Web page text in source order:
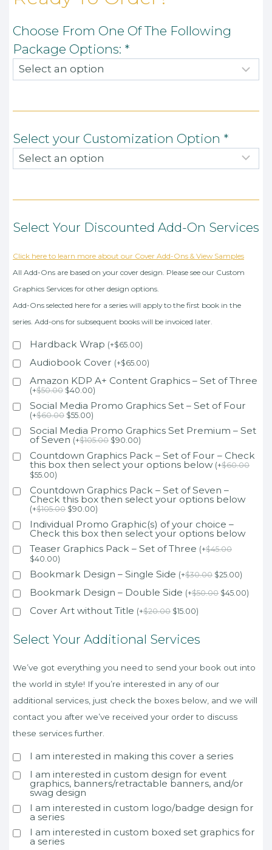
Choose From One Of The Following
Package Options: *
Select your Customization Option *
Select Your Discounted Add-On Services
Click here to learn more about our Cover Add-Ons & View Samples
All Add-Ons are based on your cover design. Please see our Custom
Graphics Services for other design options.
Add-Ons selected here for a series will apply to the first book in the
series. Add-ons for subsequent books will be invoiced later.
Hardback Wrap (+$65.00)
Audiobook Cover (+$65.00)
Amazon KDP A+ Content Graphics – Set of Three
(+$50.00 $40.00)
Social Media Promo Graphics Set – Set of Four
(+$60.00 $55.00)
Social Media Promo Graphics Set Premium – Set
of Seven (+$105.00 $90.00)
Countdown Graphics Pack – Set of Four – Check
this box then select your options below (+$60.00
$55.00)
Countdown Graphics Pack – Set of Seven –
Check this box then select your options below
(+$105.00 $90.00)
Individual Promo Graphic(s) of your choice –
Check this box then select your options below
Teaser Graphics Pack – Set of Three (+$45.00
$40.00)
Bookmark Design – Single Side (+$30.00 $25.00)
Bookmark Design – Double Side (+$50.00 $45.00)
Cover Art without Title (+$20.00 $15.00)
Select Your Additional Services
We’ve got everything you need to send your book out into
the world in style! If you’re interested in any of our
additional services, just check the boxes below, and we will
contact you after we’ve received your order to discuss
these services further.
I am interested in making this cover a series
I am interested in custom design for event
graphics, banners/retractable banners, and/or
swag design
I am interested in custom logo/badge design for
a series
I am interested in custom boxed set graphics for
a series